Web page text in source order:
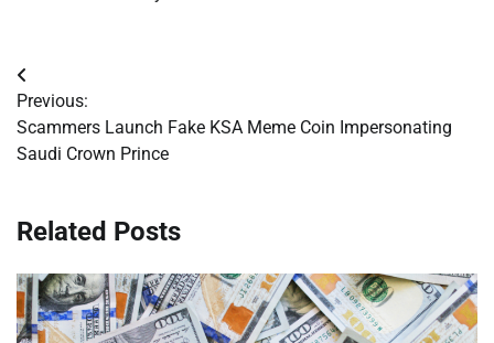
Post
navigation
Previous:
Scammers Launch Fake KSA Meme Coin Impersonating
Saudi Crown Prince
Related Posts